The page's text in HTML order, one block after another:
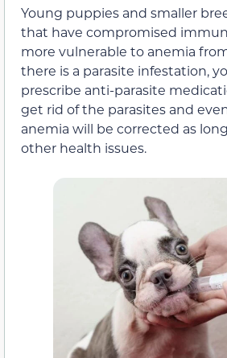
Young puppies and smaller
that have compromised
more vulnerable to anemia
there is a parasite infestation,
prescribe anti-parasite
get rid of the parasites and
anemia will be corrected as
other health issues.